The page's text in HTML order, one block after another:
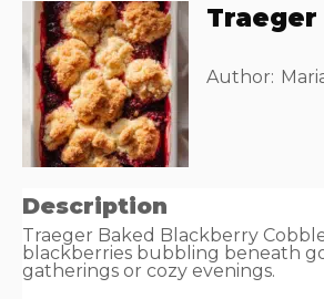
Author:
Description
Traeger Baked Blackberry
blackberries bubbling beneath
gatherings or cozy evenings.